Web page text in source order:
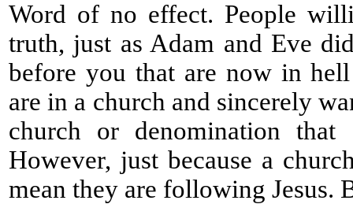
Word of no effect. People
truth, just as Adam and Eve
before you that are now in
are in a church and sincerely
church or denomination
However, just because a
mean they are following Jesus.